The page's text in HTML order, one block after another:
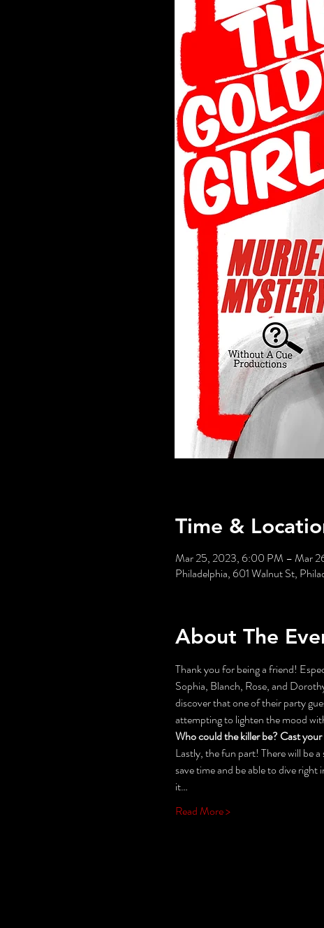
Time &
Mar 25, 2023, 6:00 PM – Mar
Philadelphia, 601 Walnut St,
About The
Thank you for being a friend!
Sophia, Blanch, Rose, and
discover that one of their party
attempting to lighten the mood
Who could the killer be? Cast
Lastly, the fun part! There will be
save time and be able to dive
it…
Read More >